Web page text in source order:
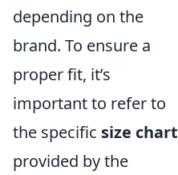
depending on the
brand. To ensure a
proper fit, it’s
important to refer to
the specific size chart
provided by the